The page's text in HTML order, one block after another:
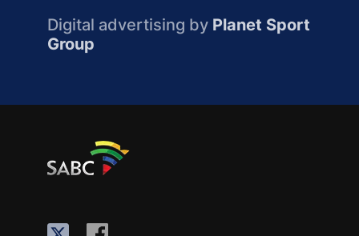
Digital advertising by Planet Sport
Group